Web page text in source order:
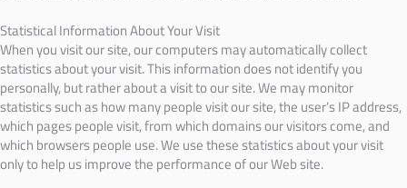
Statistical Information About Your Visit
When you visit our site, our computers may automatically collect
statistics about your visit. This information does not identify you
personally, but rather about a visit to our site. We may monitor
statistics such as how many people visit our site, the user’s IP address,
which pages people visit, from which domains our visitors come, and
which browsers people use. We use these statistics about your visit
only to help us improve the performance of our Web site.